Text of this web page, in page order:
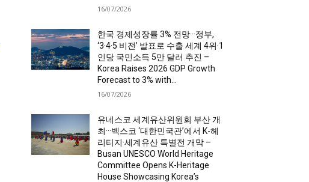
16/07/2026
한국 경제성장률 3% 전망···정부,
‘3·4·5 비전’ 발표로 수출 세계 4위·1
인당 국민소득 5만 달러 추진 –
Korea Raises 2026 GDP Growth
Forecast to 3% with...
16/07/2026
유네스코 세계유산위원회 부산 개
최···벡스코 ‘대한민국관’에서 K-헤
리티지·세계유산 특별전 개막 –
Busan UNESCO World Heritage
Committee Opens K-Heritage
House Showcasing Korea’s